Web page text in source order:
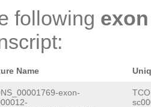
following exon
Name
exon-